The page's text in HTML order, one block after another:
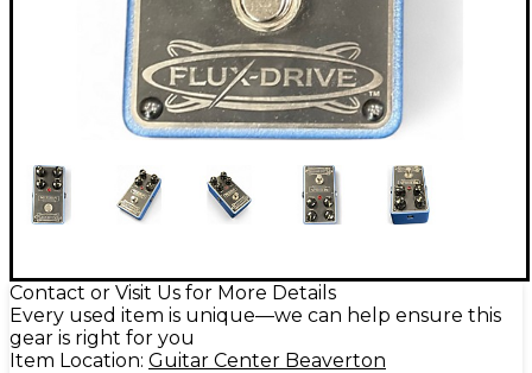
Contact or Visit Us for More Details
Every used item is unique—we can help ensure this
gear is right for you
Item Location: Guitar Center Beaverton